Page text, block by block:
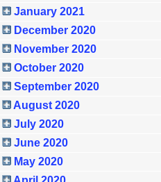
January 2021
December 2020
November 2020
October 2020
September 2020
August 2020
July 2020
June 2020
May 2020